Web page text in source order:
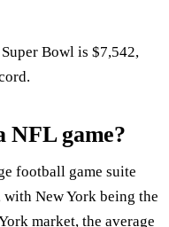
Bowl is $7,542,
NFL game?
football game suite
New York being the
market, the average